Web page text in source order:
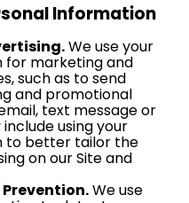
Information
We use your
for marketing and
such as to send
and promotional
text message or
using your
to better tailor the
on our Site and
We use